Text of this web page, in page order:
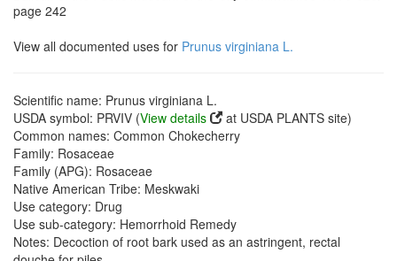
page 242
View all documented uses for Prunus virginiana L.
Scientific name: Prunus virginiana L.
USDA symbol: PRVIV (View details
at USDA PLANTS site)
Common names: Common Chokecherry
Family: Rosaceae
Family (APG): Rosaceae
Native American Tribe: Meskwaki
Use category: Drug
Use sub-category: Hemorrhoid Remedy
Notes: Decoction of root bark used as an astringent, rectal